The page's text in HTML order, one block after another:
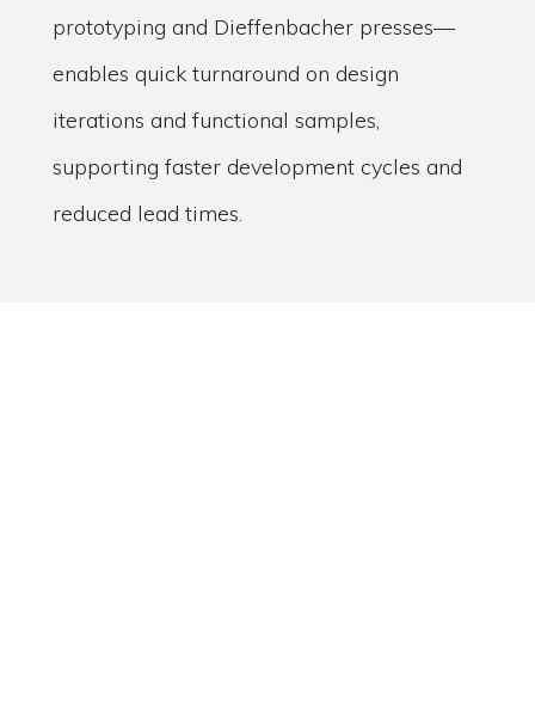
prototyping and Dieffenbacher presses—
enables quick turnaround on design
iterations and functional samples,
supporting faster development cycles and
reduced lead times.